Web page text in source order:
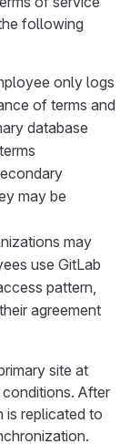
following
only logs
of terms and
database
may be
may
use GitLab
pattern,
agreement
site at
After
is replicated to